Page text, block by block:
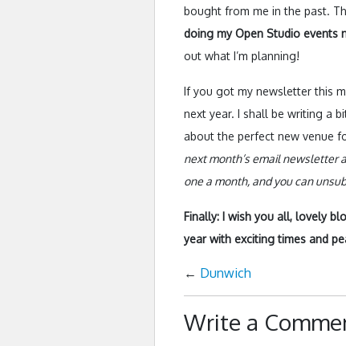
bought from me in the past.
doing my Open Studio events
out what I’m planning!
If you got my newsletter this
next year. I shall be writing a
about the perfect new venue
next month’s email newsletter
one a month, and you can
Finally: I wish you all, lovely
year with exciting times and
← Dunwich
Write a